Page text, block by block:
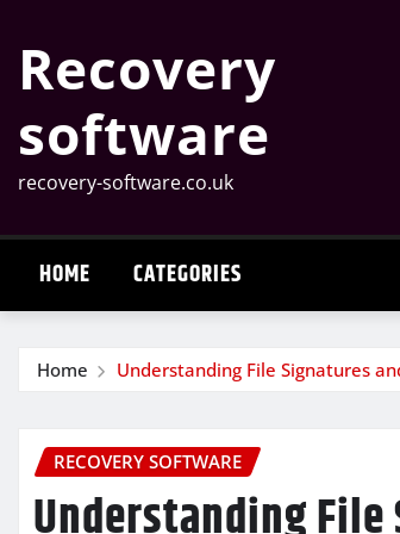
content
Recovery
software
recovery-software.co.uk
HOME CATEGORIES
Home Understanding File Signatures
RECOVERY SOFTWARE
Understanding File